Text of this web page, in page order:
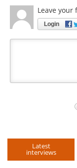
Leave your
Login
Latest
interviews